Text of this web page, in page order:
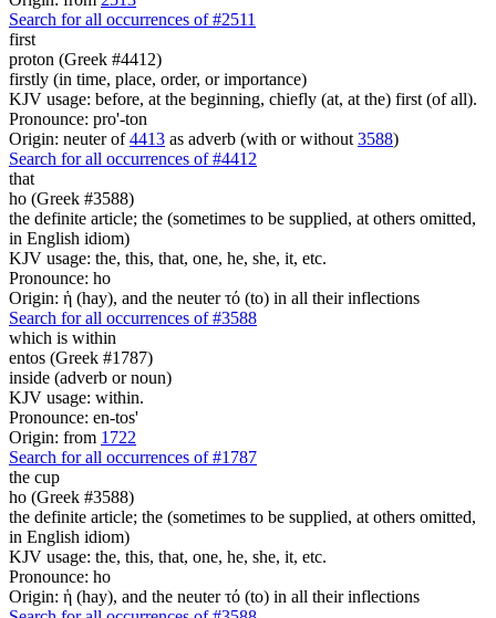
Search for all occurrences of #2511
first
proton (Greek #4412)
firstly (in time, place, order, or importance)
KJV usage: before, at the beginning, chiefly (at, at the) first (of all).
Pronounce: pro'-ton
Origin: neuter of4413 as adverb (with or without 3588)
Search for all occurrences of #4412
that
ho (Greek #3588)
the definite article; the (sometimes to be supplied, at others omitted,
in English idiom)
KJV usage: the, this, that, one, he, she, it, etc.
Pronounce: ho
Origin: ἡ (hay), and the neuter τό (to) in all their inflections
Search for all occurrences of #3588
which is within
entos (Greek #1787)
inside (adverb or noun)
KJV usage: within.
Pronounce: en-tos'
Origin: from 1722
Search for all occurrences of #1787
the cup
ho (Greek #3588)
the definite article; the (sometimes to be supplied, at others omitted,
in English idiom)
KJV usage: the, this, that, one, he, she, it, etc.
Pronounce: ho
Origin: ἡ (hay), and the neuter τό (to) in all their inflections